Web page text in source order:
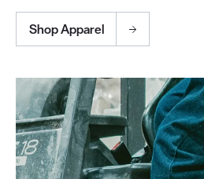
Shop Apparel